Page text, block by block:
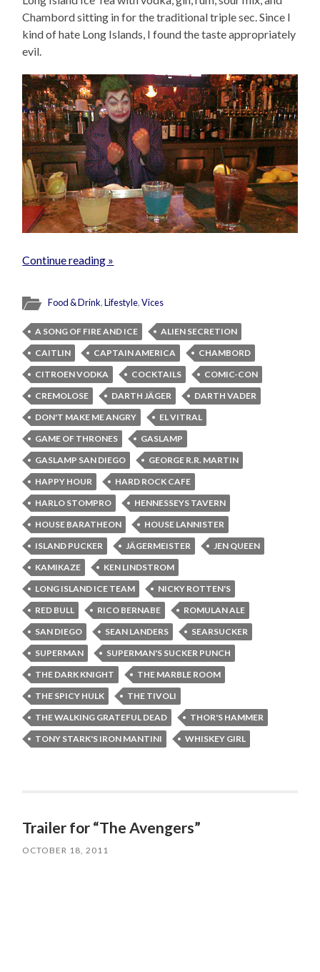
Chambord sitting in for the traditional triple sec. Since I
kind of hate Long Islands, I found the taste appropriately
evil.
Continue reading »
Food & Drink,Lifestyle,Vices
A SONG OF FIRE AND ICE
ALIEN SECRETION
CAITLIN
CAPTAIN AMERICA
CHAMBORD
CITROEN VODKA
COCKTAILS
COMIC-CON
CREMOLOSE
DARTH JÄGER
DARTH VADER
DON'T MAKE ME ANGRY
EL VITRAL
GAME OF THRONES
GASLAMP
GASLAMP SAN DIEGO
GEORGE R.R. MARTIN
HAPPY HOUR
HARD ROCK CAFE
HARLO STOMPRO
HENNESSEYS TAVERN
HOUSE BARATHEON
HOUSE LANNISTER
ISLAND PUCKER
JÄGERMEISTER
JEN QUEEN
KAMIKAZE
KEN LINDSTROM
LONG ISLAND ICE TEAM
NICKY ROTTEN'S
RED BULL
RICO BERNABE
ROMULAN ALE
SAN DIEGO
SEAN LANDERS
SEARSUCKER
SUPERMAN
SUPERMAN'S SUCKER PUNCH
THE DARK KNIGHT
THE MARBLE ROOM
THE SPICY HULK
THE TIVOLI
THE WALKING GRATEFUL DEAD
THOR'S HAMMER
TONY STARK'S IRON MANTINI
WHISKEY GIRL
Trailer for “The Avengers”
OCTOBER 18, 2011